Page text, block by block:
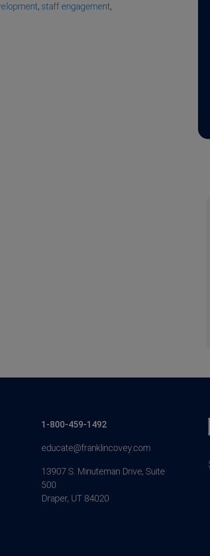
, staff engagement,
1-800-459-1492
educate@franklincovey.com
13907 S. Minuteman Drive, Suite
500
Draper, UT 84020